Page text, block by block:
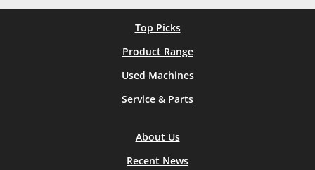
Top Picks
Product Range
Used Machines
Service & Parts
About Us
Recent News